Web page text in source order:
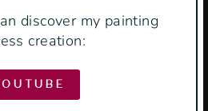
discover my painting
creation: